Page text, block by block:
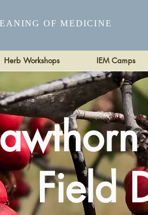
OF MEDICINE
Herb Workshops IEM Camps
Field